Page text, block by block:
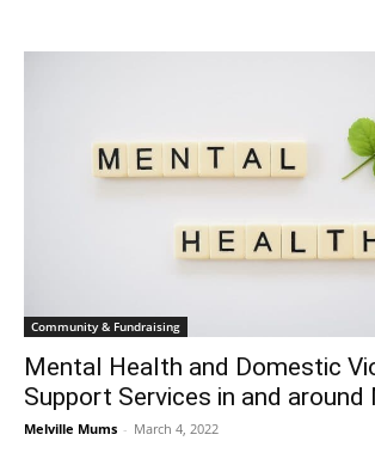
Community & Fundraising
Mental Health and Domestic
Support Services in and around
Melville Mums - March 4, 2022